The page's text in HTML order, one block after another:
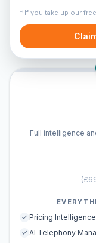
* If you take up our
Full intelligence
(
Pricing
AI Telephony